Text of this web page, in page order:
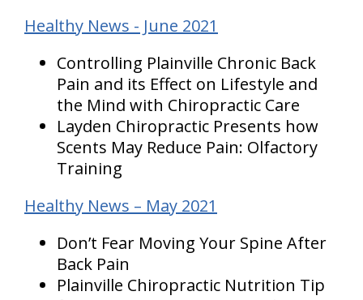
Healthy News - June 2021
Controlling Plainville Chronic Back
Pain and its Effect on Lifestyle and
the Mind with Chiropractic Care
Layden Chiropractic Presents how
Scents May Reduce Pain: Olfactory
Training
Healthy News – May 2021
Don’t Fear Moving Your Spine After
Back Pain
Plainville Chiropractic Nutrition Tip